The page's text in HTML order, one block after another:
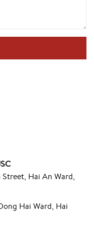
Hai An Ward,
Hai Ward, Hai